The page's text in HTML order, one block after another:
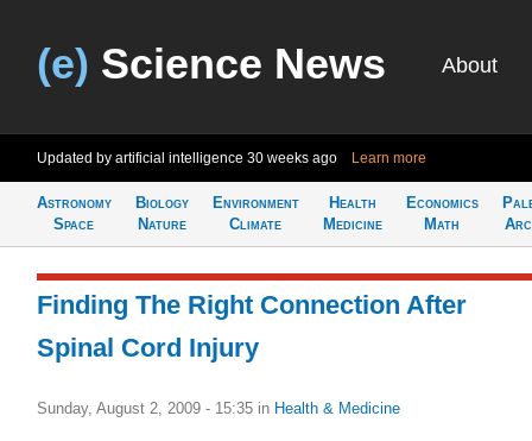
(e) Science News About
Updated by artificial intelligence 30 weeks ago Learn more
Astronomy
Space
Biology
Nature
Environment
Climate
Health
Medicine
Economics
Math
Finding The Right Connection After
Spinal Cord Injury
Sunday, August 2, 2009 - 15:35 in Health & Medicine